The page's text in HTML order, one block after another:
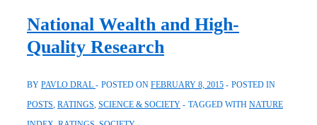
Approach
Most
2015
National Wealth and High-
Quality Research
BY PAVLO DRAL POSTED ON FEBRUARY 8, 2015
POSTED IN
POSTS RATINGS SCIENCE & SOCIETY TAGGED WITH NATURE